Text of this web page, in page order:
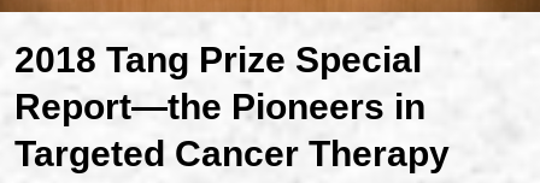
2018 Tang Prize Special
Report—the Pioneers in
Targeted Cancer Therapy